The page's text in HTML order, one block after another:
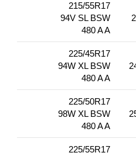
215/55R17
94V SL BSW
480 A A
225/45R17
94W XL BSW
480 A A
225/50R17
98W XL BSW
480 A A
225/55R17